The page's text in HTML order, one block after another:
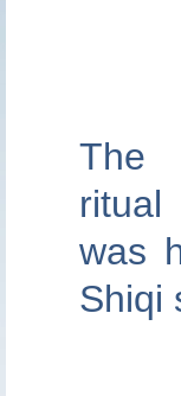
The
was
Shiqi